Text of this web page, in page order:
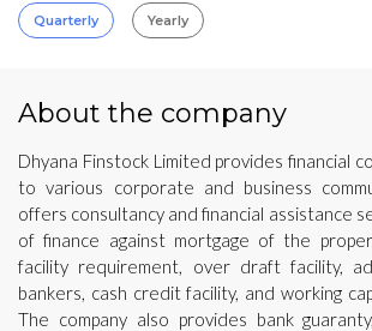
Quarterly Yearly
About the company
Dhyana Finstock Limited provides financial
to various corporate and business
offers consultancy and financial assistance
of finance against mortgage of the
facility requirement, over draft facility,
bankers, cash credit facility, and working
The company also provides bank